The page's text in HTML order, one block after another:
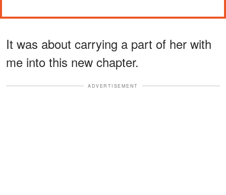
It was about carrying a part of her with
me into this new chapter.
ADVERTISEMENT